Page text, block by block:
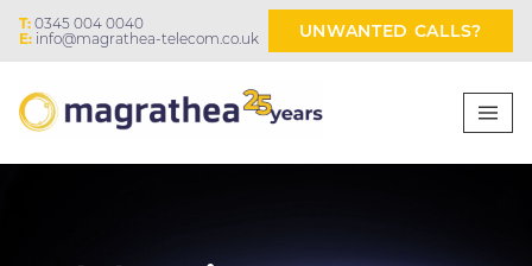
T: 0345 004 0040
E: info@magrathea-telecom.co.uk UNWANTED CALLS?